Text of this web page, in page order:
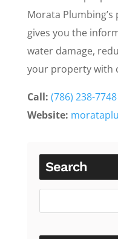
Morata
gives you the
water damage,
your property with
Call: (786) 238-7748
Website:
Search